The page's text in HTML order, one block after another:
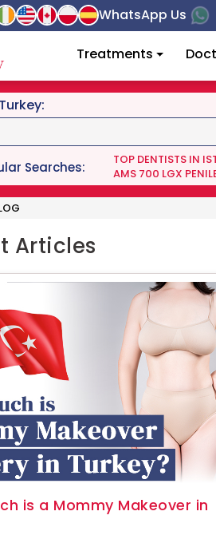
WhatsApp Us
Treatments
Searches: TOP DENTISTS IN
AMS 700 LGX
Articles
is a Mommy Makeover in